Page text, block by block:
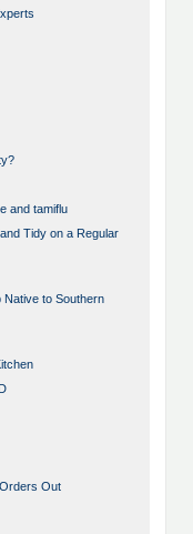
and tamiflu
Tidy on a Regular
to Southern
Out